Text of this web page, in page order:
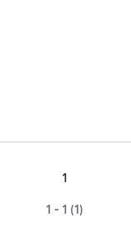
1
1 - 1 (1)